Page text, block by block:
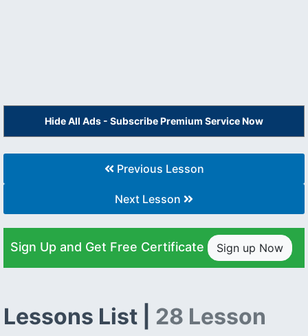
Hide All Ads - Subscribe Premium Service Now
Previous Lesson
Next Lesson
Sign Up and Get Free Certificate Sign up Now
Lessons List | 28 Lesson